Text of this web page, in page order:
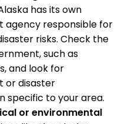
has its own
responsible for
risks. Check the
such as
and look for
or disaster
specific to your area.
or environmental